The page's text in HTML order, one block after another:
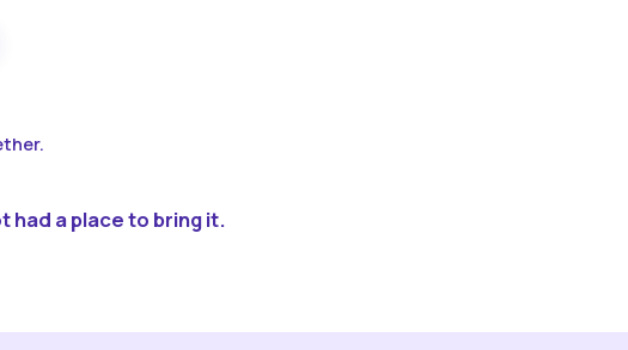
had a place to bring it.